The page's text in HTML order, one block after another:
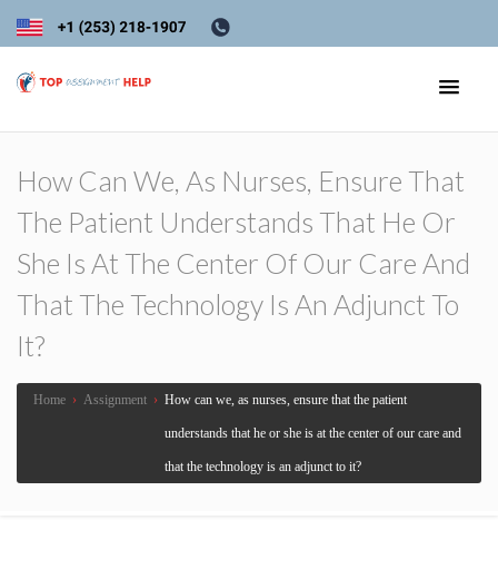
How Can We, As Nurses, Ensure That
The Patient Understands That He Or
She Is At The Center Of Our Care And
That The Technology Is An Adjunct To
It?
Home › Assignment › How can we, as nurses, ensure that the patient
understands that he or she is at the center of our care and
that the technology is an adjunct to it?